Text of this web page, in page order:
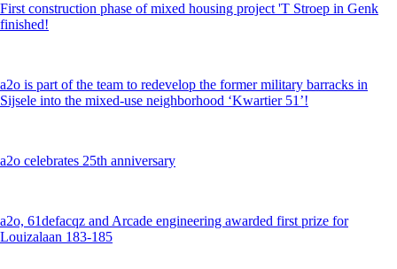
First construction phase of mixed housing project 'T Stroep in Genk
finished!
a2o is part of the team to redevelop the former military barracks in
Sijsele into the mixed-use neighborhood ‘Kwartier 51’!
a2o celebrates 25th anniversary
a2o, 61defacqz and Arcade engineering awarded first prize for
Louizalaan 183-185